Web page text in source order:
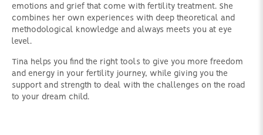
emotions and grief that come with fertility treatment. She
combines her own experiences with deep theoretical and
methodological knowledge and always meets you at eye
level.
Tina helps you find the right tools to give you more freedom
and energy in your fertility journey, while giving you the
support and strength to deal with the challenges on the road
to your dream child.